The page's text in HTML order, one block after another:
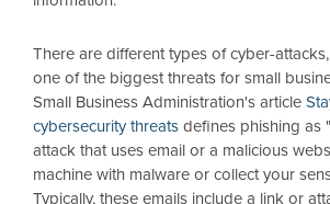
There are different types of cyber-
one of the biggest threats for small
Small Business Administration's article
cybersecurity threats defines phishing as
attack that uses email or a malicious
machine with malware or collect your
Typically, these emails include a link or